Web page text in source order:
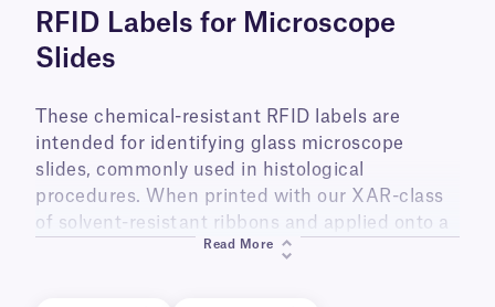
RFID Labels for Microscope
Slides
These chemical-resistant RFID labels are
intended for identifying glass microscope
slides, commonly used in histological
procedures. When printed with our XAR-class
of solvent-resistant ribbons and applied onto a
flat surface, they will withstand up to 15 hours
Read More